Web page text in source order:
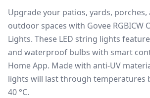
Upgrade your patios, yards,
outdoor spaces with Govee RGBICW
Lights. These LED string lights
and waterproof bulbs with smart
Home App. Made with anti-UV
lights will last through temperatures
40 °C.